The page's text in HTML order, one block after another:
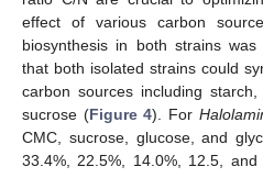
effect of various carbon
biosynthesis in both strains
that both isolated strains could
carbon sources including
sucrose (Figure 4). For
CMC, sucrose, glucose, and
33.4%, 22.5%, 14.0%, 12.5, and